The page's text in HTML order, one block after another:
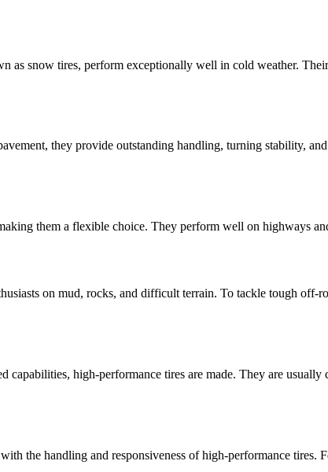
snow tires, perform exceptionally well in cold weather.
they provide outstanding handling, turning stability,
them a flexible choice. They perform well on highways
on mud, rocks, and difficult terrain. To tackle tough off-
capabilities, high-performance tires are made. They are
the handling and responsiveness of high-performance